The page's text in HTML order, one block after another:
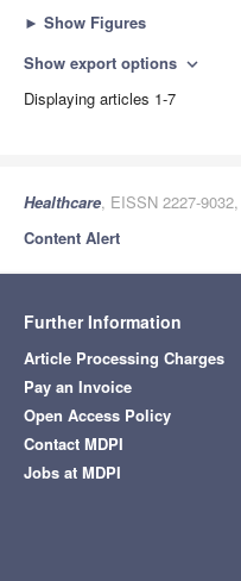
► Show Figures
Show export options expand_more
Displaying articles 1-7
Healthcare, EISSN 2227-
Content Alert
Further Information
Article Processing Charges
Pay an Invoice
Open Access Policy
Contact MDPI
Jobs at MDPI